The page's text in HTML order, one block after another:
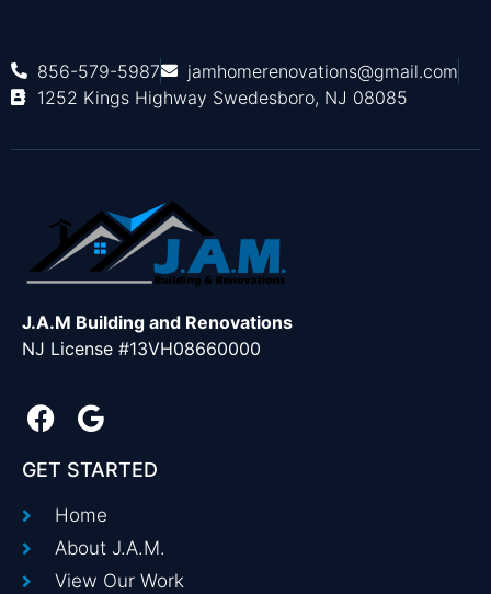
856-579-5987
jamhomerenovations@gmail.com
1252 Kings Highway Swedesboro, NJ 08085
J.A.M Building and Renovations
NJ License #13VH08660000
GET STARTED
Home
About J.A.M.
View Our Work